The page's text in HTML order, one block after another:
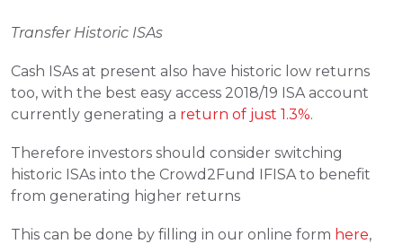
Transfer Historic ISAs
Cash ISAs at present also have historic low returns
too, with the best easy access 2018/19 ISA account
currently generating a return of just 1.3%.
Therefore investors should consider switching
historic ISAs into the Crowd2Fund IFISA to benefit
from generating higher returns
This can be done by filling in our online form here,